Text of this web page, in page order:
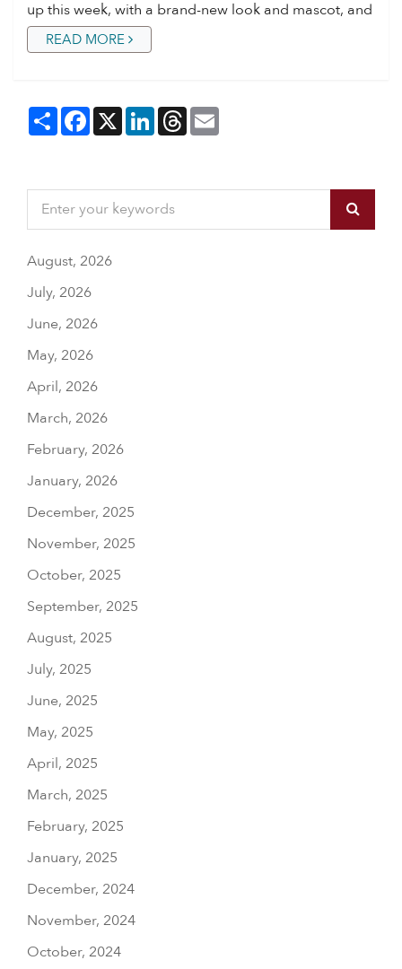
up this week, with a brand-new look and mascot, and
READ MORE
ShareFacebook
X LinkedInThreads
August, 2026
July, 2026
June, 2026
May, 2026
April, 2026
March, 2026
February, 2026
January, 2026
December, 2025
November, 2025
October, 2025
September, 2025
August, 2025
July, 2025
June, 2025
May, 2025
April, 2025
March, 2025
February, 2025
January, 2025
December, 2024
November, 2024
October, 2024